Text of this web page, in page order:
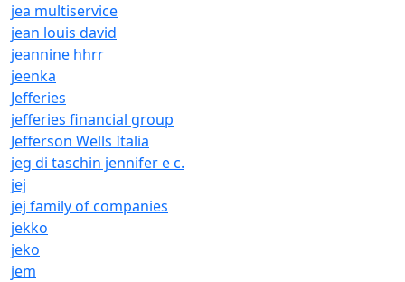
jea multiservice
jean louis david
jeannine hhrr
jeenka
Jefferies
jefferies financial group
Jefferson Wells Italia
jeg di taschin jennifer e c.
jej
jej family of companies
jekko
jeko
jem